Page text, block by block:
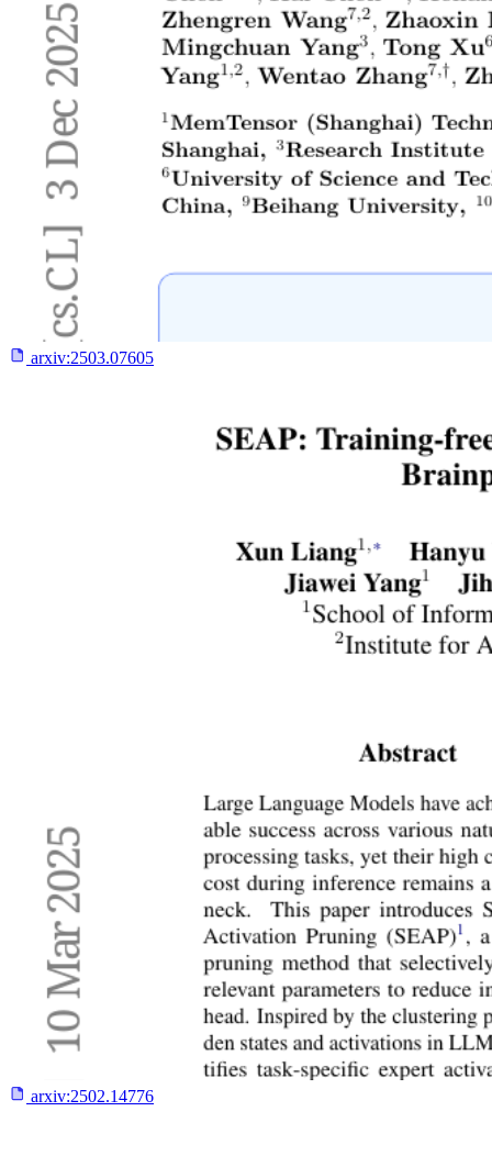
arxiv:2503.07605
arxiv:2502.14776